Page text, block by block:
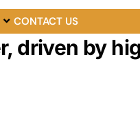
CONTACT US
driven by